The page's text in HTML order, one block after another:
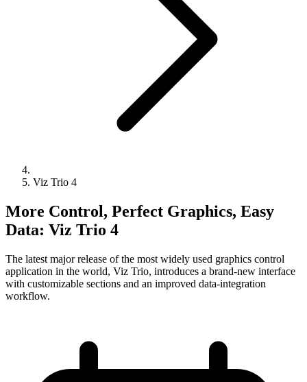
Viz Trio 4
More Control, Perfect Graphics, Easy
Data: Viz Trio 4
The latest major release of the most widely used graphics control
application in the world, Viz Trio, introduces a brand-new interface
with customizable sections and an improved data-integration
workflow.